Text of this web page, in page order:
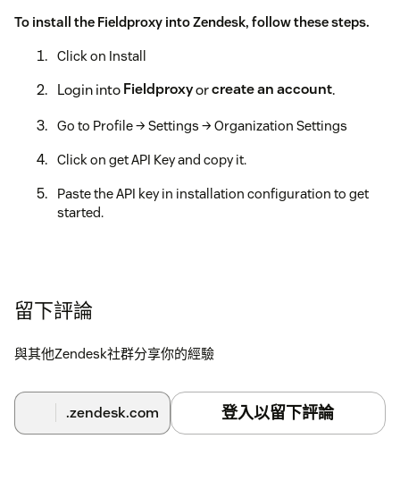
To install the Fieldproxy into Zendesk, follow these steps.
Click on Install
Login intoFieldproxyorcreate an account.
Go to Profile → Settings → Organization Settings
Click on get API Key and copy it.
Paste the API key in installation configuration to get
started.
留下評論
與其他Zendesk社群分享你的經驗
.zendesk.com 登入以留下評論